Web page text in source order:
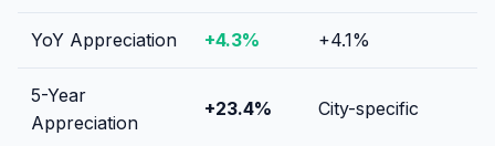
YoY Appreciation +4.3% +4.1%
5-Year
Appreciation
+23.4% City-specific